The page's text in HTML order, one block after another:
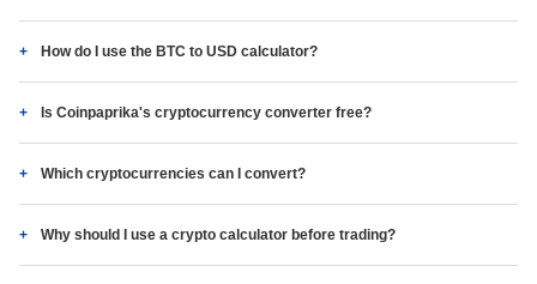
How do I use the BTC to USD calculator?
Is Coinpaprika's cryptocurrency converter free?
Which cryptocurrencies can I convert?
Why should I use a crypto calculator before trading?